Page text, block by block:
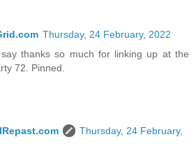
Thursday, 24 February, 2022
thanks so much for linking up at the
72. Pinned.
Thursday, 24 February,